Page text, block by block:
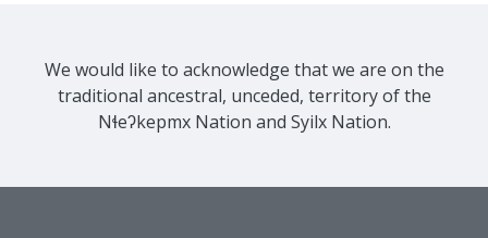
We would like to acknowledge that we are on the
traditional ancestral, unceded, territory of the
Nɬeʔkepmx Nation and Syilx Nation.